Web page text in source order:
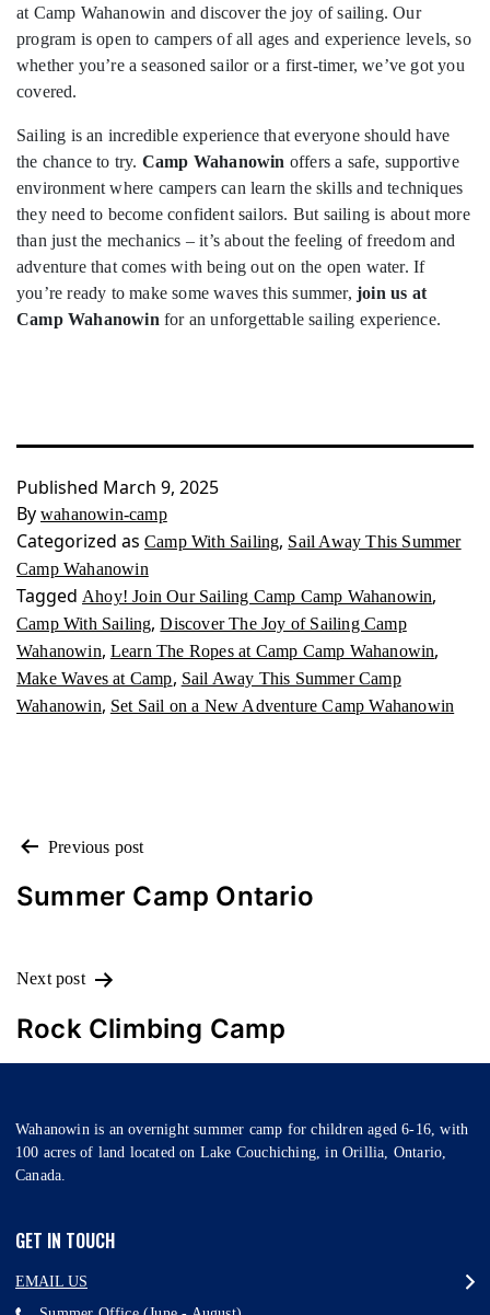
at Camp Wahanowin and discover the joy of sailing. Our
program is open to campers of all ages and experience levels, so
whether you’re a seasoned sailor or a first-timer, we’ve got you
covered.
Sailing is an incredible experience that everyone should have
the chance to try. Camp Wahanowin offers a safe, supportive
environment where campers can learn the skills and techniques
they need to become confident sailors. But sailing is about more
than just the mechanics – it’s about the feeling of freedom and
adventure that comes with being out on the open water. If
you’re ready to make some waves this summer, join us at
Camp Wahanowin for an unforgettable sailing experience.
Published March 9, 2025
By wahanowin-camp
Categorized as Camp With Sailing, Sail Away This Summer
Camp Wahanowin
Tagged Ahoy! Join Our Sailing Camp Camp Wahanowin,
Camp With Sailing,Discover The Joy of Sailing Camp
Wahanowin, Learn The Ropes at Camp Camp Wahanowin,
Make Waves at Camp, Sail Away This Summer Camp
Wahanowin, Set Sail on a New Adventure Camp Wahanowin
POST
NAVIGATION
Previous post
Summer Camp Ontario
Next post
Rock Climbing Camp
Wahanowin is an overnight summer camp for children aged 6-16, with
100 acres of land located on Lake Couchiching, in Orillia, Ontario,
Canada.
GET IN TOUCH
EMAIL US